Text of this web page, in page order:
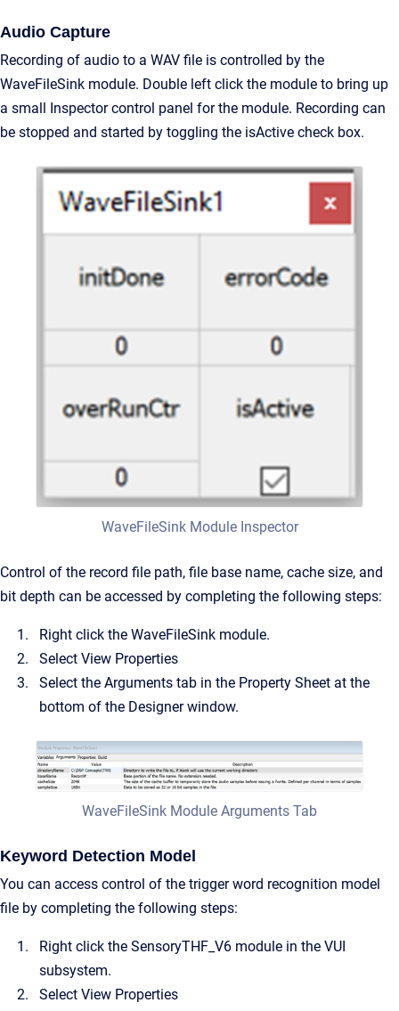
Audio Capture
Recording of audio to a WAV file is controlled by the
WaveFileSink module. Double left click the module to bring up
a small Inspector control panel for the module. Recording can
be stopped and started by toggling the isActive check box.
WaveFileSink Module Inspector
Control of the record file path, file base name, cache size, and
bit depth can be accessed by completing the following steps:
Right click the WaveFileSink module.
Select View Properties
Select the Arguments tab in the Property Sheet at the
bottom of the Designer window.
WaveFileSink Module Arguments Tab
Keyword Detection Model
You can access control of the trigger word recognition model
file by completing the following steps:
Right click the SensoryTHF_V6 module in the VUI
subsystem.
Select View Properties